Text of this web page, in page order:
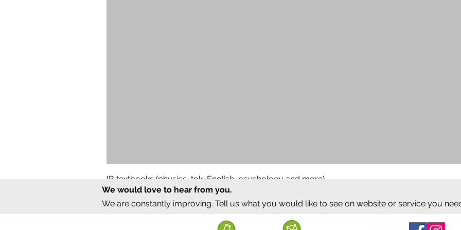
IB textbooks (physics, tok, English, psychology and more)
Regular Price
₹12,000.00Sale Price
₹6,000.00
We would love to hear from you.
We are constantly improving. Tell us what you would like to see on website or service you